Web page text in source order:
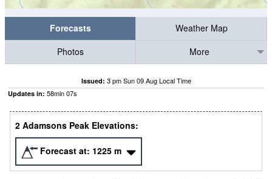
Forecasts
Weather Map
Photos
More
Issued: 3 pm Sun 09 Aug Local Time
Updates in: 58min06s
2 Adamsons Peak Elevations:
Forecast at: 1225 m